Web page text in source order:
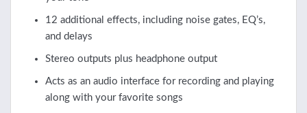
12 additional effects, including noise gates, EQ’s,
and delays
Stereo outputs plus headphone output
Acts as an audio interface for recording and playing
along with your favorite songs